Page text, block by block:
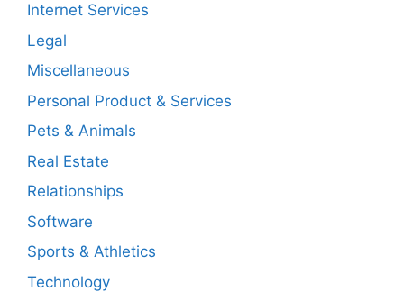
Internet Services
Legal
Miscellaneous
Personal Product & Services
Pets & Animals
Real Estate
Relationships
Software
Sports & Athletics
Technology